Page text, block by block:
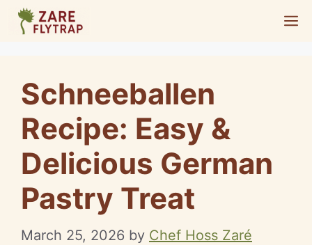
Skip
Schneeballen
Recipe: Easy &
Delicious German
Pastry Treat
March 25, 2026 by Chef Hoss Zaré